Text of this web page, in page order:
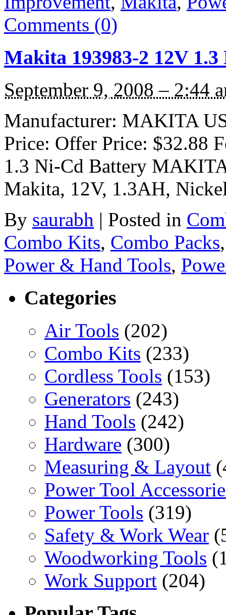
Comments (0)
Makita 193983-2 12V
September 9, 2008 – 2:44
Manufacturer: MAKITA
Price: Offer Price: $32.88
1.3 Ni-Cd Battery
Makita, 12V, 1.3AH,
By saurabh | Posted in
Combo Kits, Combo Packs
Power & Hand Tools,
Categories
Air Tools (202)
Combo Kits (233)
Cordless Tools (153)
Generators (243)
Hand Tools (242)
Hardware (300)
Measuring & Layout
Power Tool
Power Tools (319)
Safety & Work Wear
Woodworking Tools
Work Support (204)